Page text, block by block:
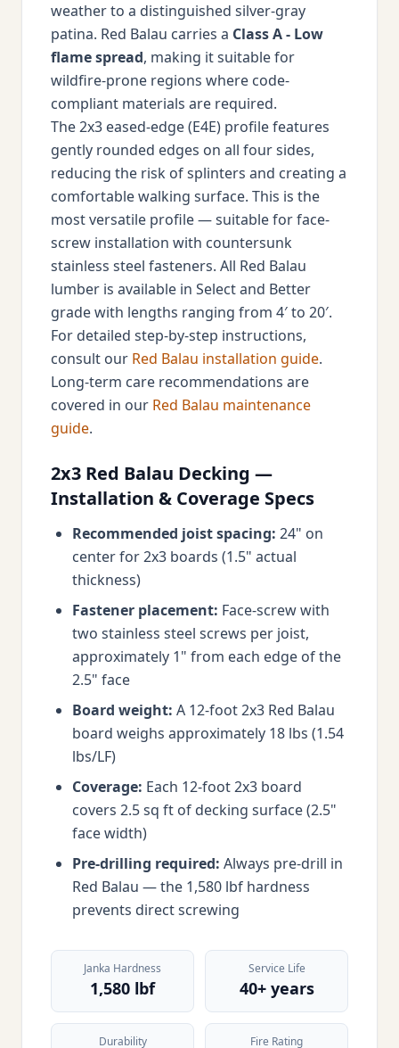
weather to a distinguished silver-gray
patina. Red Balau carries a Class A - Low
flame spread, making it suitable for
wildfire-prone regions where code-
compliant materials are required.
The 2x3 eased-edge (E4E) profile features
gently rounded edges on all four sides,
reducing the risk of splinters and creating a
comfortable walking surface. This is the
most versatile profile — suitable for face-
screw installation with countersunk
stainless steel fasteners. All Red Balau
lumber is available in Select and Better
grade with lengths ranging from 4′ to 20′.
For detailed step-by-step instructions,
consult our Red Balau installation guide.
Long-term care recommendations are
covered in our Red Balau maintenance
guide.
2x3 Red Balau Decking —
Installation & Coverage Specs
Recommended joist spacing: 24" on
center for 2x3 boards (1.5" actual
thickness)
Fastener placement: Face-screw with
two stainless steel screws per joist,
approximately 1" from each edge of the
2.5" face
Board weight: A 12-foot 2x3 Red Balau
board weighs approximately 18 lbs (1.54
lbs/LF)
Coverage: Each 12-foot 2x3 board
covers 2.5 sq ft of decking surface (2.5"
face width)
Pre-drilling required: Always pre-drill in
Red Balau — the 1,580 lbf hardness
prevents direct screwing
Janka Hardness
1,580 lbf
Service Life
40+ years
Durability Fire Rating